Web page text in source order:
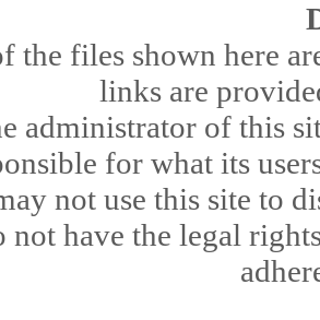
the files shown here
links are
administrator of this
for what its
not use this site to
not have the legal